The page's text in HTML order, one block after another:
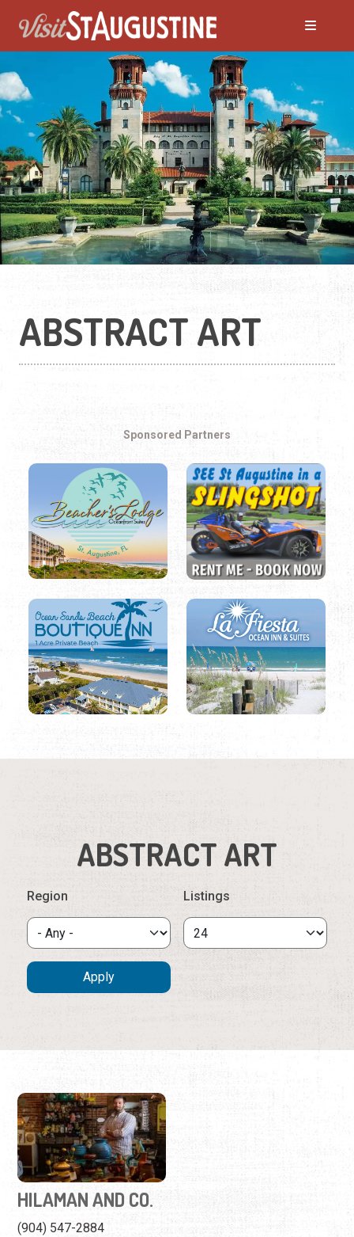
ABSTRACT ART
Sponsored Partners
ABSTRACT ART
Region Listings
HILAMAN AND CO.
(904) 547-2884